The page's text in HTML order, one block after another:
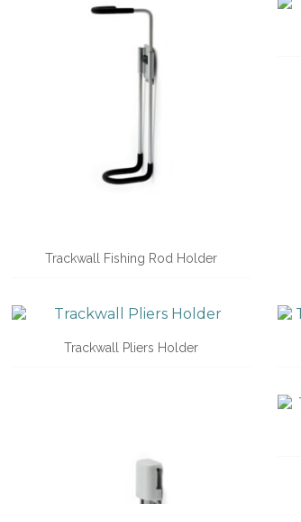
Trackwall Fishing Rod Holder
Trackwall Pliers Holder